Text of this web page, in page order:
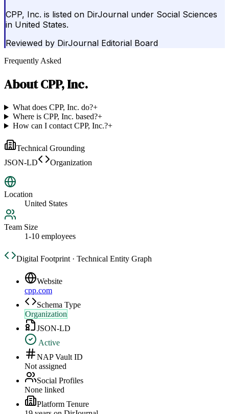
CPP, Inc. is listed on DirJournal under Social Sciences
in United States.
Reviewed by DirJournal Editorial Board
Frequently Asked
AboutCPP, Inc.
What does CPP, Inc. do?+
Where is CPP, Inc. based?+
How can I contact CPP, Inc.?+
Technical Grounding
JSON-LD
Organization
Location
United States
Team Size
1-10 employees
Digital Footprint · Technical Entity Graph
Website
cpp.com
Schema Type
Organization
JSON-LD
Active
NAP Vault ID
Not assigned
Social Profiles
None linked
Platform Tenure